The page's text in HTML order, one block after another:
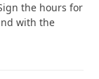
the hours for
with the